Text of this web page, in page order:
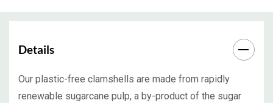
Details
Our plastic-free clamshells are made from rapidly
renewable sugarcane pulp, a by-product of the sugar